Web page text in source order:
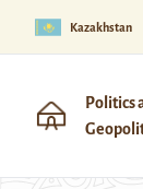
Kazakhstan
Politics